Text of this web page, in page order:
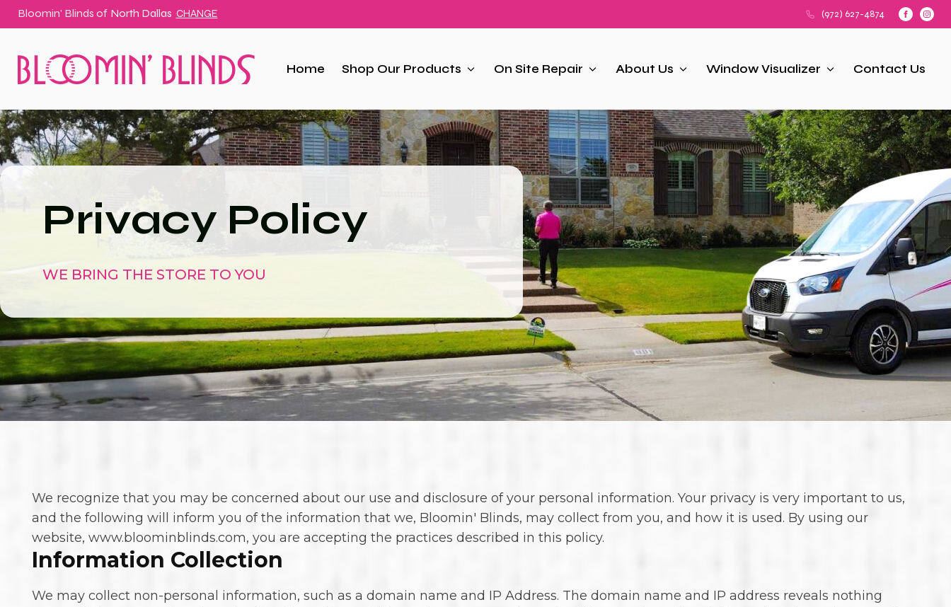
Bloomin' Blinds of North Dallas CHANGE (972) 627-4874
Home Shop Our Products On Site Repair About Us Window Visualizer Contact Us
Privacy Policy
WE BRING THE STORE TO YOU
We recognize that you may be concerned about our use and disclosure of your personal information. Your privacy is very important to us,
and the following will inform you of the information that we, Bloomin' Blinds, may collect from you, and how it is used. By using our
website, www.bloominblinds.com, you are accepting the practices described in this policy.
Information Collection
We may collect non-personal information, such as a domain name and IP Address. The domain name and IP address reveals nothing